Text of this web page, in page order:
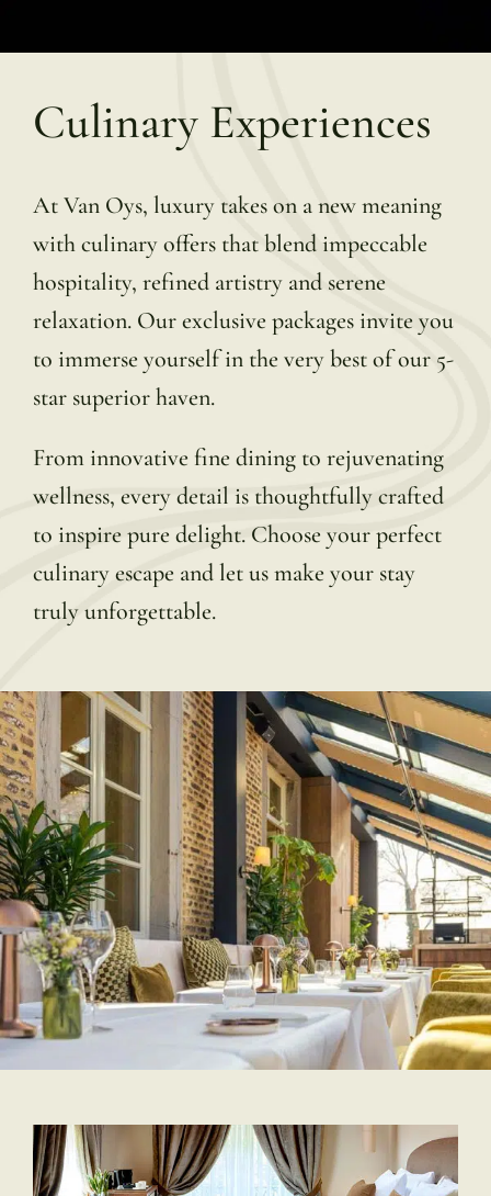
Culinary Experiences
At Van Oys, luxury takes on a new meaning
with culinary offers that blend impeccable
hospitality, refined artistry and serene
relaxation. Our exclusive packages invite you
to immerse yourself in the very best of our 5-
star superior haven.
From innovative fine dining to rejuvenating
wellness, every detail is thoughtfully crafted
to inspire pure delight. Choose your perfect
culinary escape and let us make your stay
truly unforgettable.